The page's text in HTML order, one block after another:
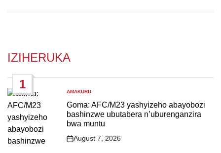
IZIHERUKA
1
POSTED
IN
AMAKURU
Goma: AFC/M23 yashyizeho abayobozi
bashinzwe ubutabera n’uburenganzira
bwa muntu
Post
August 7, 2026